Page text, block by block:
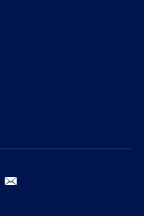
instagram